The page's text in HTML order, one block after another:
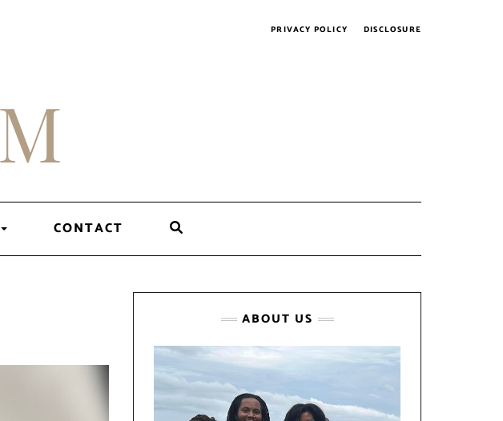
PRIVACY POLICY DISCLOSURE
CONTACT
ABOUT US